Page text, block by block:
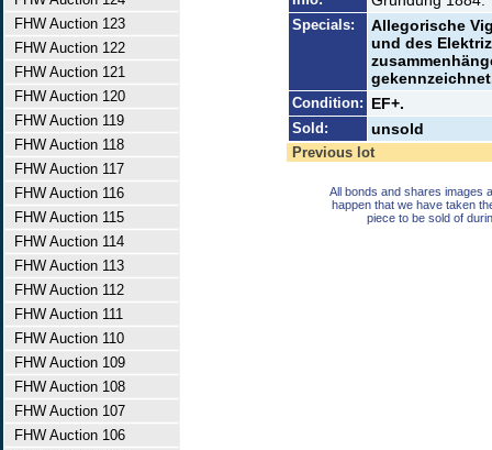
FHW Auction 123
FHW Auction 122
FHW Auction 121
FHW Auction 120
FHW Auction 119
FHW Auction 118
FHW Auction 117
FHW Auction 116
FHW Auction 115
FHW Auction 114
FHW Auction 113
FHW Auction 112
FHW Auction 111
FHW Auction 110
FHW Auction 109
FHW Auction 108
FHW Auction 107
FHW Auction 106
Specials:
Allegorische
und des
Condition: EF+.
Sold: unsold
Previous lot
All bonds and shares images
happen that we have taken
piece to be sold of